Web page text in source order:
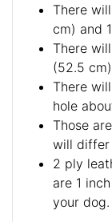
There
cm) and
There
(52.5
There
hole
Those
will differ
2 ply
are 1
your dog.